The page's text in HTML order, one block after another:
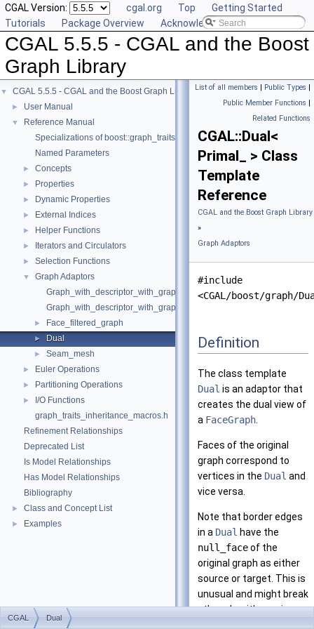
CGAL Version: cgal.org Top
Getting Started
Tutorials
Package Overview Acknowledging CGAL
CGAL 5.5.5 - CGAL and the Boost
Graph Library
▼ CGAL 5.5.5 - CGAL and the Boost Graph Library
► User Manual
▼
Reference Manual
Specializations of boost::graph_traits
Named Parameters
► Concepts
► Properties
► Dynamic Properties
► External Indices
► Helper Functions
► Iterators and Circulators
► Selection Functions
▼
Graph Adaptors
Graph_with_descriptor_with_graph
Graph_with_descriptor_with_graph_property_map
► Face_filtered_graph
► Dual
► Seam_mesh
► Euler Operations
► Partitioning Operations
►
I/O Functions
graph_traits_inheritance_macros.h
Refinement Relationships
Deprecated List
Is Model Relationships
Has Model Relationships
Bibliography
► Class and Concept List
► Examples
List of all members | Public Types |
Public Member Functions |
Related Functions
CGAL::Dual<
Primal_ > Class
Template
Reference
CGAL and the Boost Graph Library
»
Graph Adaptors
#include
<CGAL/boost/graph/
Definition
The class template
Dual is an adaptor that
creates the dual view of
a FaceGraph
Faces of the original
graph correspond to
vertices in the Dual and
vice versa.
Note that border edges
in a Dual have the
null_faceof the
original graph as either
source or target. This is
unusual and might break
other algorithms since
CGAL Dual